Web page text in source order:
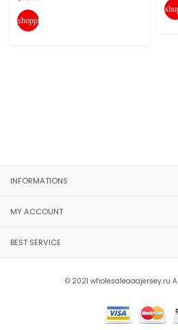
shopping_cart
INFORMATIONS
MY ACCOUNT
BEST SERVICE
© 2021 wholesaleaaajersey.ru